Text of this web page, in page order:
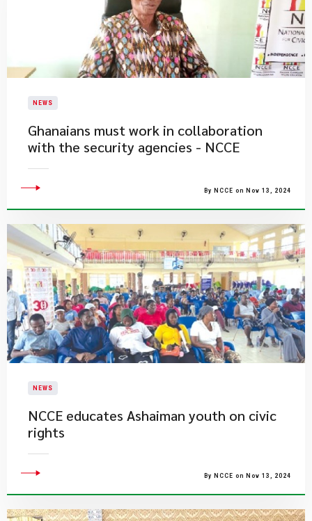
NEWS
Ghanaians must work in collaboration
with the security agencies - NCCE
By NCCE on Nov 13, 2024
NEWS
NCCE educates Ashaiman youth on civic
rights
By NCCE on Nov 13, 2024